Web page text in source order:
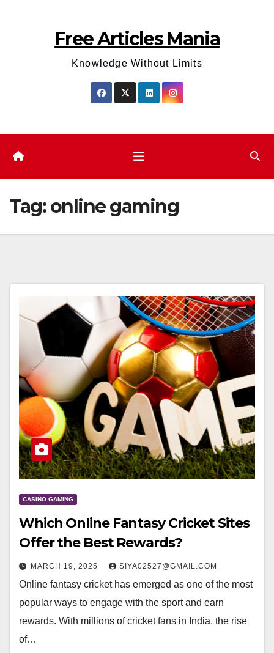
Free Articles Mania
Knowledge Without Limits
Tag:online gaming
CASINO GAMING
Which Online Fantasy Cricket Sites
Offer the Best Rewards?
MARCH 19, 2025 SIYA02527@GMAIL.COM
Online fantasy cricket has emerged as one of the most
popular ways to engage with the sport and earn
rewards. With millions of cricket fans in India, the rise
of…